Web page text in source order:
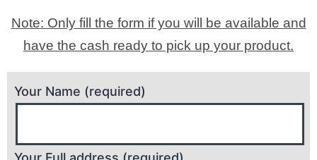
Note: Only fill the form if you will be available and
have the cash ready to pick up your product.
Your Name (required)